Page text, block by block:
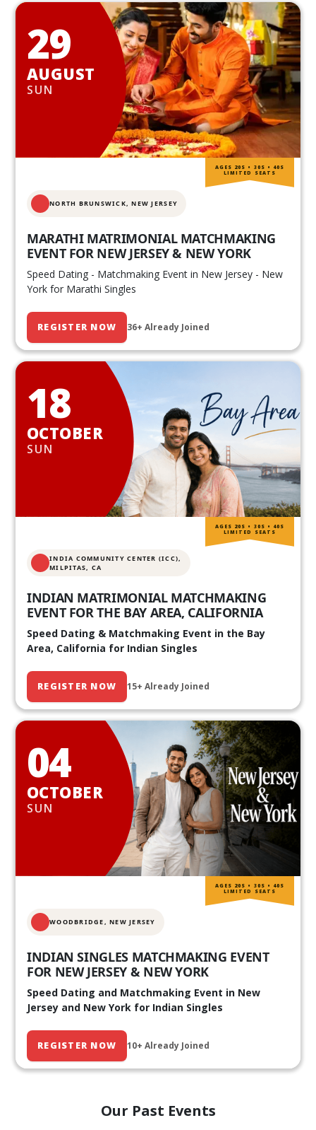
29
AUGUST
SUN
NORTH BRUNSWICK,NEW JERSEY
MARATHI MATRIMONIAL MATCHMAKING
EVENT FOR NEW JERSEY & NEW YORK
Speed Dating - Matchmaking Event in New Jersey - New
York for Marathi Singles
REGISTER NOW 36+ Already Joined
AGES 20S • 30S • 40S
LIMITED SEATS
18
OCTOBER
SUN
INDIA COMMUNITY CENTER (ICC),
MILPITAS, CA
INDIAN MATRIMONIAL MATCHMAKING
EVENT FOR THE BAY AREA, CALIFORNIA
Speed Dating & Matchmaking Event in the Bay
Area, California for Indian Singles
REGISTER NOW 15+ Already Joined
AGES 20S • 30S • 40S
LIMITED SEATS
04
OCTOBER
SUN
WOODBRIDGE, NEW JERSEY
INDIAN SINGLES MATCHMAKING EVENT
FOR NEW JERSEY & NEW YORK
Speed Dating and Matchmaking Event in New
Jersey and New York for Indian Singles
REGISTER NOW 10+ Already Joined
AGES 20S • 30S • 40S
LIMITED SEATS
Our Past Events